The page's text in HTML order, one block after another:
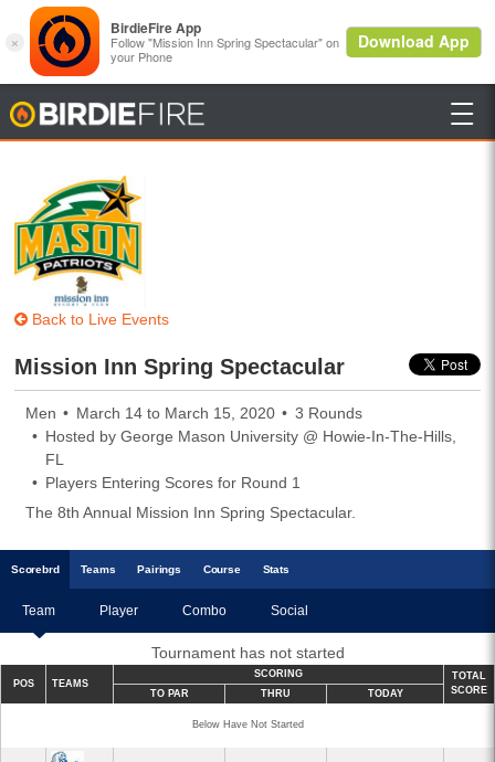

Back to Live Events
Mission Inn Spring Spectacular
Men March 14 to March 15, 2020
3 Rounds
Hosted by George Mason University @ Howie-In-The-Hills,
FL
Players Entering Scores for Round 1
The 8th Annual Mission Inn Spring Spectacular.
Scorebrd
Team Player Combo Social
Teams Pairings Course Stats
Tournament has not started
POS TEAMS
SCORING
TOTAL
SCORE
TO PAR THRU TODAY
Below Have Not Started